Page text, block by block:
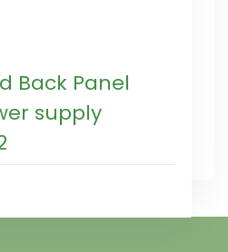
Back Panel
supply